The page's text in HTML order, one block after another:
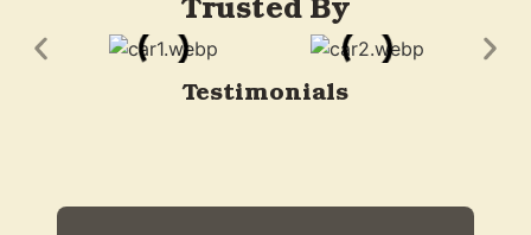
Trusted By
Testimonials